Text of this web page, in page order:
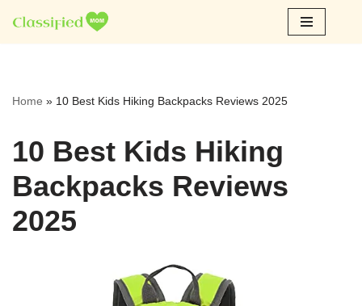
Skip
Home » 10 Best Kids Hiking Backpacks Reviews 2025
10 Best Kids Hiking
Backpacks Reviews
2025